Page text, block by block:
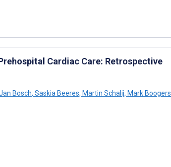
Cardiac Care: Retrospective
Bosch, Saskia Beeres, Martin Schalij, Mark Boogers